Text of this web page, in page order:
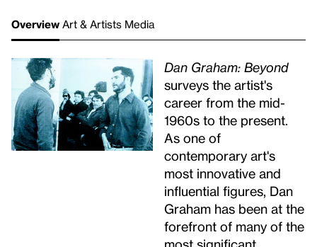
Overview Art & Artists Media
Dan Graham: Beyond
surveys the artist's
career from the mid-
1960s to the present.
As one of
contemporary art's
most innovative and
influential figures, Dan
Graham has been at the
forefront of many of the
most significant